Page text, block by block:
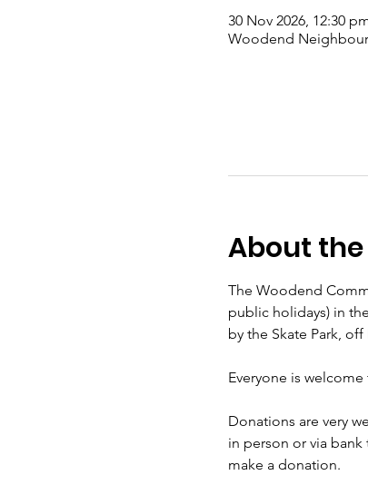
30 Nov 2026, 12:30
Woodend
About the
The Woodend
public holidays) in
by the Skate Park,
Everyone is
Donations are very
in person or via
make a donation.